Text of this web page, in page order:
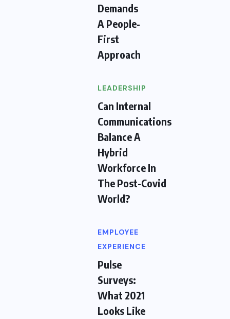
Demands
A People-
First
Approach
LEADERSHIP
Can Internal
Communications
Balance A
Hybrid
Workforce In
The Post-Covid
World?
EMPLOYEE
EXPERIENCE
Pulse
Surveys:
What 2021
Looks Like